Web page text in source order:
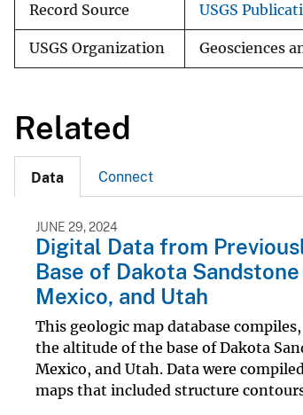
Record Source USGS
USGS Organization Geosciences
Related
Data Connect
JUNE 29, 2024
Digital Data from
Base of Dakota
Mexico, and Utah
This geologic map database
the altitude of the base of Dakota
Mexico, and Utah. Data were
maps that included structure